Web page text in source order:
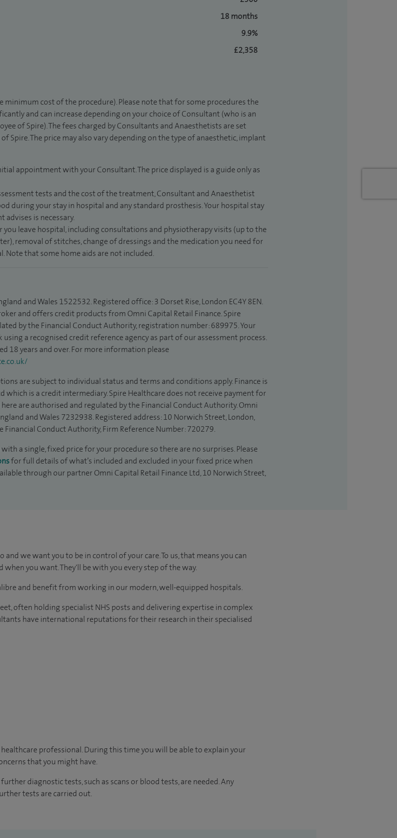
18 months
9.9%
£2,358
minimum cost of the procedure). Please note that for some procedures the
and can increase depending on your choice of Consultant (who is an
of Spire). The fees charged by Consultants and Anaesthetists are set
Spire. The price may also vary depending on the type of anaesthetic, implant
appointment with your Consultant. The price displayed is a guide only as
tests and the cost of the treatment, Consultant and Anaesthetist
during your stay in hospital and any standard prosthesis. Your hospital stay
advises is necessary.
you leave hospital, including consultations and physiotherapy visits (up to the
removal of stitches, change of dressings and the medication you need for
Note that some home aids are not included.
and Wales 1522532. Registered office: 3 Dorset Rise, London EC4Y 8EN.
and offers credit products from Omni Capital Retail Finance. Spire
by the Financial Conduct Authority, registration number: 689975. Your
a recognised credit reference agency as part of our assessment process.
18 years and over. For more information please
are subject to individual status and terms and conditions apply. Finance is
which is a credit intermediary. Spire Healthcare does not receive payment for
are authorised and regulated by the Financial Conduct Authority. Omni
and Wales 7232938. Registered address: 10 Norwich Street, London,
Financial Conduct Authority, Firm Reference Number: 720279.
a single, fixed price for your procedure so there are no surprises. Please
for full details of what’s included and excluded in your fixed price when
through our partner Omni Capital Retail Finance Ltd, 10 Norwich Street,
we want you to be in control of your care. To us, that means you can
you want. They'll be with you every step of the way.
and benefit from working in our modern, well-equipped hospitals.
often holding specialist NHS posts and delivering expertise in complex
have international reputations for their research in their specialised
professional. During this time you will be able to explain your
that you might have.
diagnostic tests, such as scans or blood tests, are needed. Any
tests are carried out.